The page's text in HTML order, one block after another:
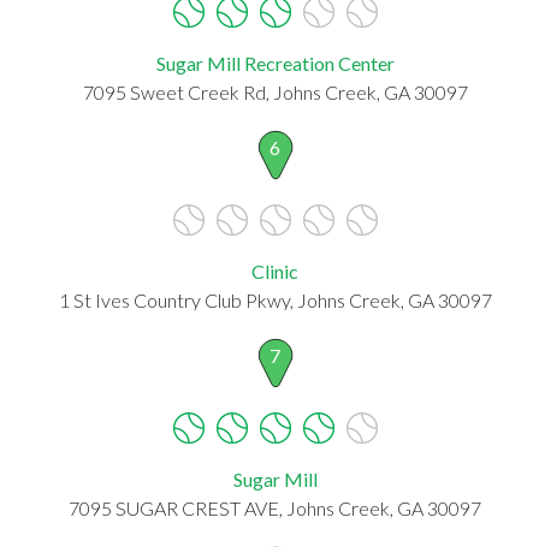
Sugar Mill Recreation Center
7095 Sweet Creek Rd, Johns Creek, GA 30097
6
Clinic
1 St Ives Country Club Pkwy, Johns Creek, GA 30097
7
Sugar Mill
7095 SUGAR CREST AVE, Johns Creek, GA 30097